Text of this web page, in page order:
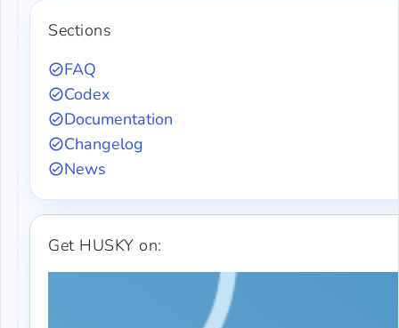
Sections
FAQ
Codex
Documentation
Changelog
News
Get HUSKY on: